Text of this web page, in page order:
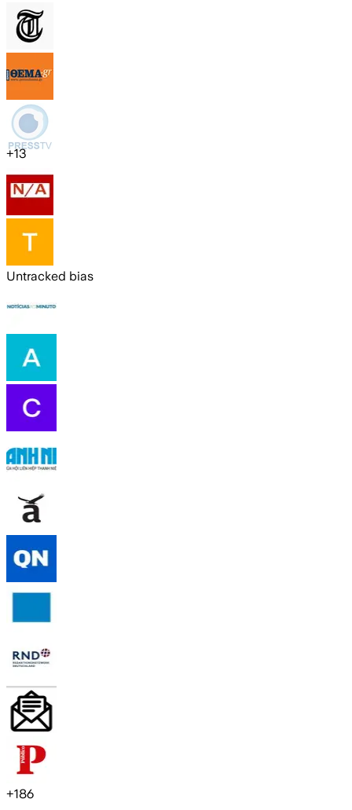
+13
Untracked bias
+186